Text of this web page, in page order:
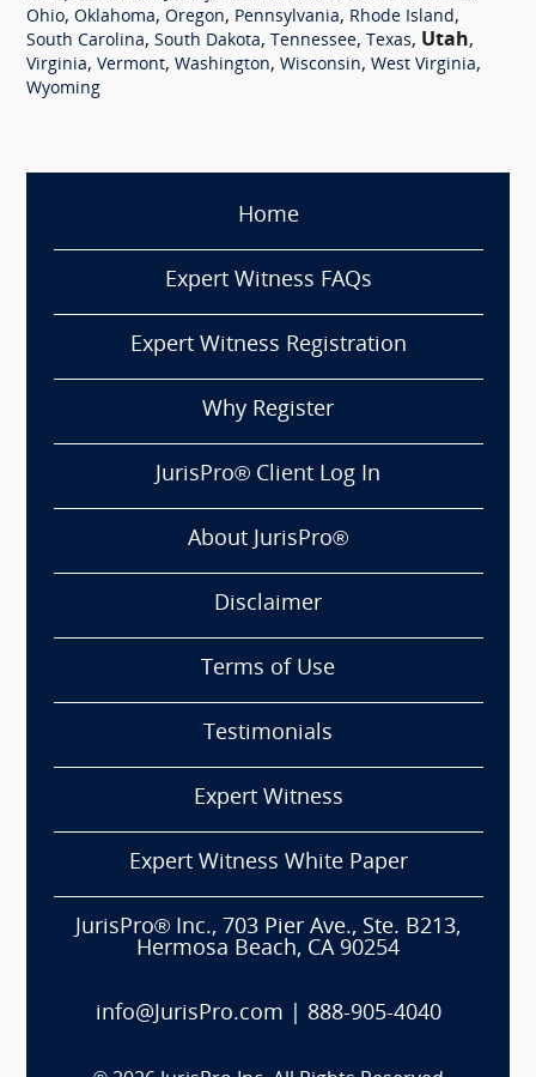
Ohio, Oklahoma, Oregon, Pennsylvania, Rhode Island,
South Carolina, South Dakota, Tennessee, Texas, Utah,
Virginia, Vermont, Washington, Wisconsin, West Virginia,
Wyoming
Home
Expert Witness FAQs
Expert Witness Registration
Why Register
JurisPro® Client Log In
About JurisPro®
Disclaimer
Terms of Use
Testimonials
Expert Witness
Expert Witness White Paper
JurisPro® Inc., 703 Pier Ave., Ste. B213,
Hermosa Beach, CA 90254
info@JurisPro.com 888-905-4040